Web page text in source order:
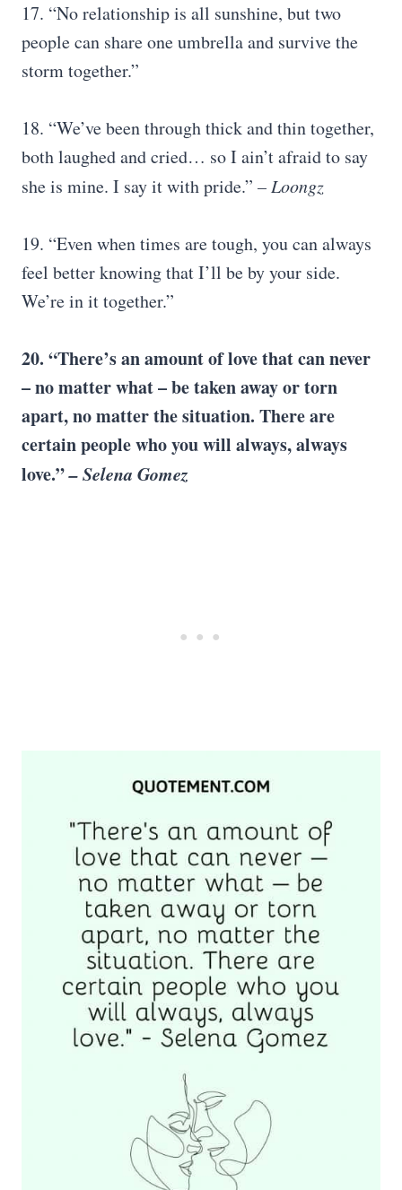
17. “No relationship is all sunshine, but two
people can share one umbrella and survive the
storm together.”
18. “We’ve been through thick and thin together,
both laughed and cried… so I ain’t afraid to say
she is mine. I say it with pride.” – Loongz
19. “Even when times are tough, you can always
feel better knowing that I’ll be by your side.
We’re in it together.”
20. “There’s an amount of love that can never
– no matter what – be taken away or torn
apart, no matter the situation. There are
certain people who you will always, always
love.”– Selena Gomez